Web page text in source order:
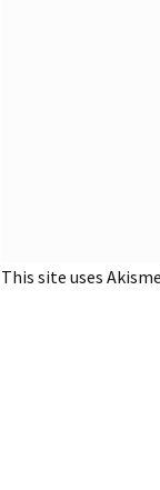
This site uses